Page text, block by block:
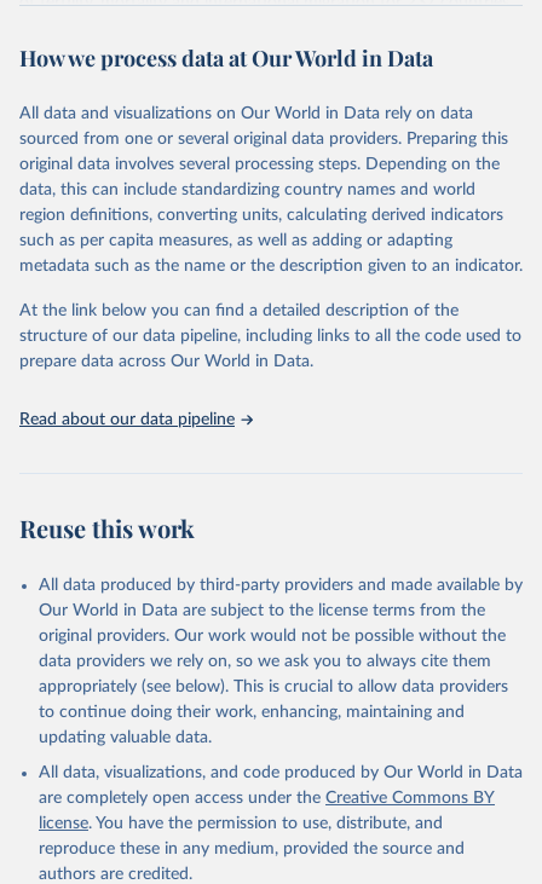
Coverage (WUENIC), 2023 Revision (completed 15 July
data downloaded from this page, please use the suggested citation
United Nations, Department of Economic and Social
Affairs, Population Division (2024). World
Population Prospects 2024, Online Edition.
their FAQ. You can also exploredata sourcesfor each country or
This is an interim update containing revised medium-variant
estimates and projections for Togo.
Retrieved on
March 31, 2026
Retrieved from
https://population.un.org/wpp/downloads/
This is the citation of the original data obtained from the source,
prior to any processing or adaptation by Our World in Data.
data downloaded from this page, please use the suggested citation
given in
Reuse This Work below.
United Nations, Department of Economic and Social
Affairs, Population Division (2024). World
How we process data at Our World in Data
All data and visualizations on Our World in Data rely on data
sourced from one or several original data providers. Preparing this
original data involves several processing steps. Depending on the
data, this can include standardizing country names and world
region definitions, converting units, calculating derived indicators
such as per capita measures, as well as adding or adapting
metadata such as the name or the description given to an indicator.
At the link below you can find a detailed description of the
structure of our data pipeline, including links to all the code used to
prepare data across Our World in Data.
Read about our data pipeline
Reuse this work
All data produced by third-party providers and made available by
Our World in Data are subject to the license terms from the
original providers. Our work would not be possible without the
data providers we rely on, so we ask you to always cite them
appropriately (see below). This is crucial to allow data providers
to continue doing their work, enhancing, maintaining and
updating valuable data.
All data, visualizations, and code produced by Our World in Data
are completely open access under the Creative Commons BY
license. You have the permission to use, distribute, and
reproduce these in any medium, provided the source and
authors are credited.